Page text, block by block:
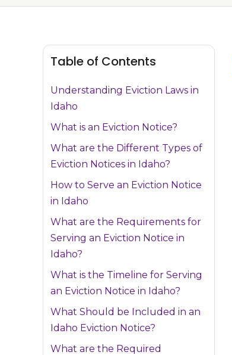
Table of Contents
Understanding Eviction Laws in
Idaho
What is an Eviction Notice?
What are the Different Types of
Eviction Notices in Idaho?
How to Serve an Eviction Notice
in Idaho
What are the Requirements for
Serving an Eviction Notice in
Idaho?
What is the Timeline for Serving
an Eviction Notice in Idaho?
What Should be Included in an
Idaho Eviction Notice?
What are the Required